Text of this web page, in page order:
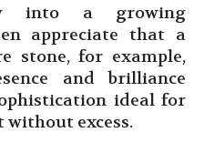
into a growing
appreciate that a
stone, for example,
and brilliance
ideal for
without excess.